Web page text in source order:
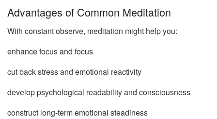
Advantages of Common Meditation
With constant observe, meditation might help you:
enhance focus and focus
cut back stress and emotional reactivity
develop psychological readability and consciousness
construct long-term emotional steadiness